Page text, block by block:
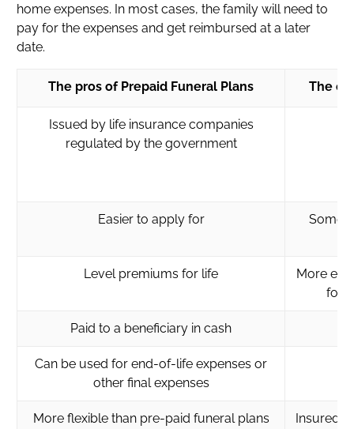
home expenses. In most cases, the family will need to
pay for the expenses and get reimbursed at a later
date.
The pros of Prepaid Funeral Plans The
Issued by life insurance companies
regulated by the government
Easier to apply for Some
Level premiums for life
More
for
Paid to a beneficiary in cash
Can be used for end-of-life expenses or
other final expenses
More flexible than pre-paid funeral plans Insured